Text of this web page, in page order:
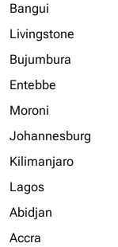
Bangui
Livingstone
Bujumbura
Entebbe
Moroni
Johannesburg
Kilimanjaro
Lagos
Abidjan
Accra